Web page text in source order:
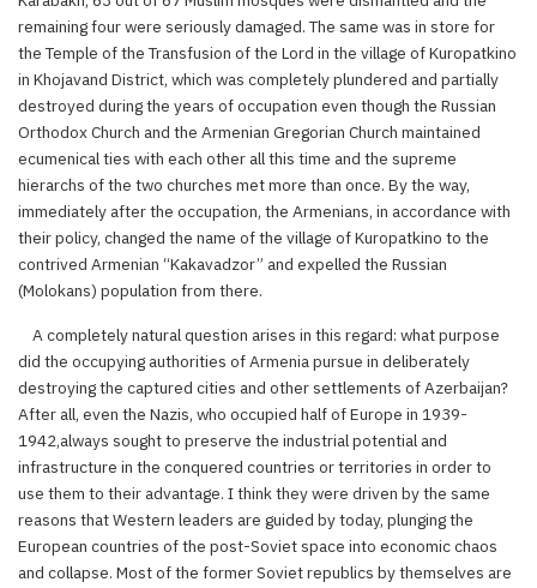
remaining four were seriously damaged. The same was in store for
the Temple of the Transfusion of the Lord in the village of Kuropatkino
in Khojavand District, which was completely plundered and partially
destroyed during the years of occupation even though the Russian
Orthodox Church and the Armenian Gregorian Church maintained
ecumenical ties with each other all this time and the supreme
hierarchs of the two churches met more than once. By the way,
immediately after the occupation, the Armenians, in accordance with
their policy, changed the name of the village of Kuropatkino to the
contrived Armenian “Kakavadzor” and expelled the Russian
(Molokans) population from there.
A completely natural question arises in this regard: what purpose
did the occupying authorities of Armenia pursue in deliberately
destroying the captured cities and other settlements of Azerbaijan?
After all, even the Nazis, who occupied half of Europe in 1939-
1942,always sought to preserve the industrial potential and
infrastructure in the conquered countries or territories in order to
use them to their advantage. I think they were driven by the same
reasons that Western leaders are guided by today, plunging the
European countries of the post-Soviet space into economic chaos
and collapse. Most of the former Soviet republics by themselves are